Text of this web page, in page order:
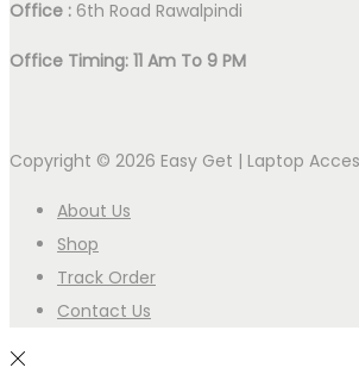
Office : 6th Road Rawalpindi
Office Timing: 11 Am To 9 PM
Copyright © 2026 Easy Get | Laptop
About Us
Shop
Track Order
Contact Us